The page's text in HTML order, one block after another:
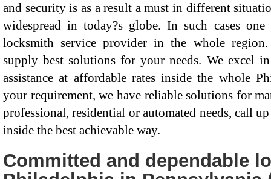
and security is as a result a must in different
widespread in today?s globe. In such cases
locksmith service provider in the whole
supply best solutions for your needs. We excel
assistance at affordable rates inside the whole
your requirement, we have reliable solutions for
professional, residential or automated needs, call
inside the best achievable way.
Committed and dependable